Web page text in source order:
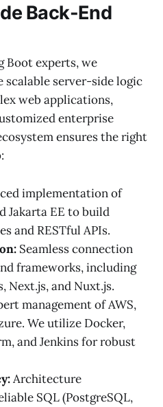
Back-End
Boot experts, we
scalable server-side logic
web applications,
enterprise
ensures the right
implementation of
Jakarta EE to build
and RESTful APIs.
Seamless connection
frameworks, including
Next.js, and Nuxt.js.
management of AWS,
We utilize Docker,
and Jenkins for robust
Architecture
SQL (PostgreSQL,